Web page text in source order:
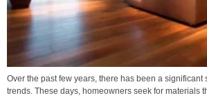
Over the past few years, there has been a significant
trends. These days, homeowners seek for materials